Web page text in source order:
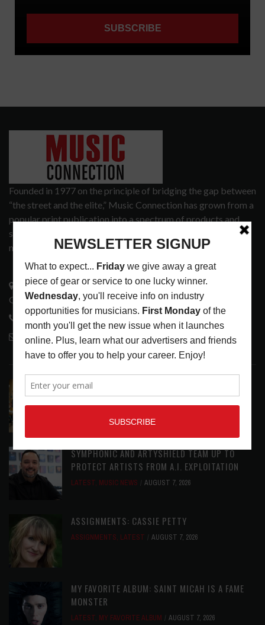
Founded in 1977 on the principle of bridging the gap between
“the street and the elite,” Music Connection has grown from a
popular print publication into a spectrum of products and
services that address the wants and needs of musicians, the
music tech community and industry support services.
3441 Ocean View Blvd.
Glendale, CA 91208
818-995-0101
contactmc@musicconnection.com
LATEST POSTS
EAR CANDY: BACK TO SCHOOL
SYMPHONIC AND ARTYSHIELD TEAM UP TO
PROTECT ARTISTS FROM A.I. EXPLOITATION
LATEST, MUSIC NEWS AUGUST 7, 2026
ASSIGNMENTS: CASSIE PETTY
ASSIGNMENTS, LATEST AUGUST 7, 2026
MY FAVORITE ALBUM: SAINT MICAH IS A FAME
MONSTER
LATEST, MY FAVORITE ALBUM AUGUST 7, 2026